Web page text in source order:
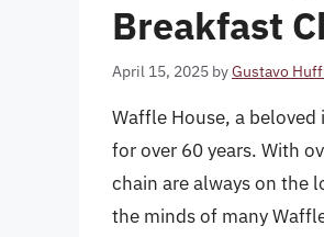
Breakfast
April 15, 2025 byGustavo
Waffle House, a
for over 60 years. With
chain are always on the
the minds of many